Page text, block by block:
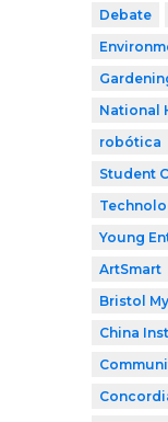
Debate
National
robótica
Student
Young
ArtSmart
Bristol
China